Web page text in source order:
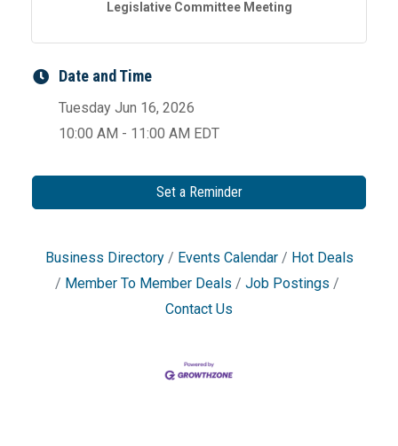
Legislative Committee Meeting
Date and Time
Tuesday Jun 16, 2026
10:00 AM - 11:00 AM EDT
Set a Reminder
Business Directory Events Calendar
Hot Deals
Member To Member Deals
Job Postings
Contact Us